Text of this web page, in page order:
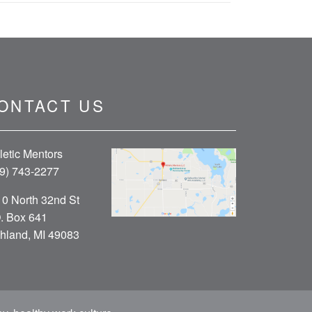
US
Mentors
743-2277
North 32nd St
Box 641
MI 49083